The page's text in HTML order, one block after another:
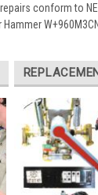
conform to